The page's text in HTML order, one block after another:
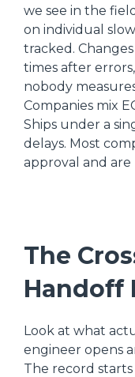
we see in the
on individual
tracked.
times after
nobody
Companies mix
Ships under a
delays. Most
approval and
The
Handoff
Look at what
engineer opens
The record starts